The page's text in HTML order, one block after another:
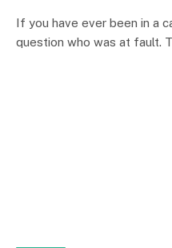
If you have ever been in a
question who was at fault.